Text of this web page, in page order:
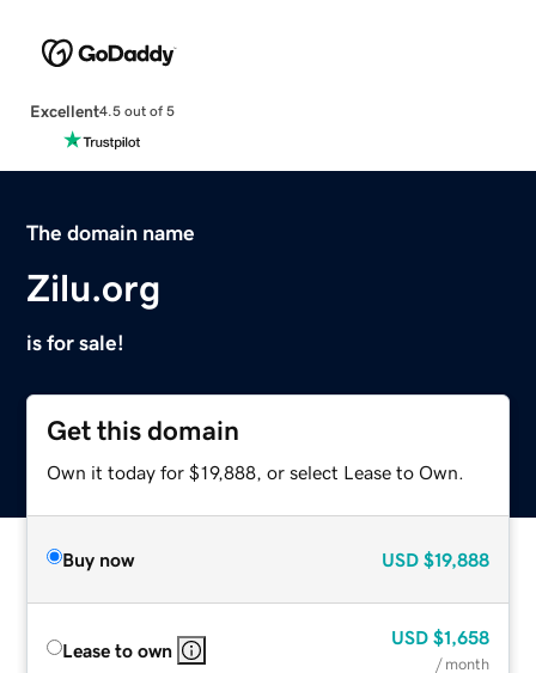
Excellent4.5 out of 5
The domain name
Zilu.org
is for sale!
Get this domain
Own it today for $19,888, or select Lease to Own.
Buy now USD $19,888
Lease to own
USD $1,658
/ month